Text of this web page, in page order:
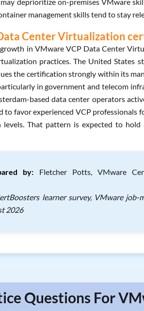
management skills tend to stay
Center Virtualization
in VMware VCP Data Center
practices. The United States
the certification strongly within its
in government and telecom
based data center operators
to favor experienced VCP professionals
levels. That pattern is expected to
by: Fletcher Potts, VMware
learner survey, VMware job-
2026
Questions For